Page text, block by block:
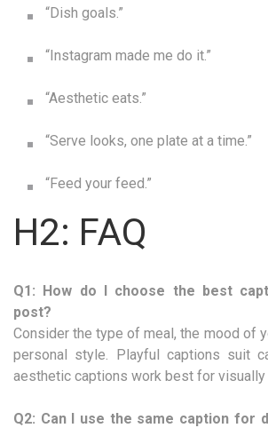
“Dish goals.”
“Instagram made me do it.”
“Aesthetic eats.”
“Serve looks, one plate at a time.”
“Feed your feed.”
H2: FAQ
Q1: How do I choose the best
post?
Consider the type of meal, the mood of
personal style. Playful captions suit
aesthetic captions work best for visually
Q2: Can I use the same caption for